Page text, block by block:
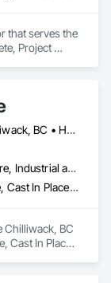
that serves the
Project
Abbotsford, BC • Chilliwack, BC • Hope, BC
Commercial, Healthcare, Industrial and Energy, Infrastructure, Institutional, Residential
Cast In Place Concrete, Cast In Place Concrete Retaining Walls, Concrete, Concrete Supply and Delivery
Chilliwack, BC
Cast In Place